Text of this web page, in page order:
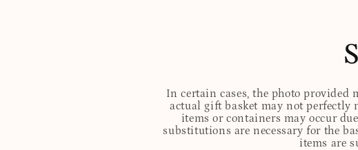
In certain cases, the photo provided
actual gift basket may not perfectly
items or containers may occur
substitutions are necessary for the
items are